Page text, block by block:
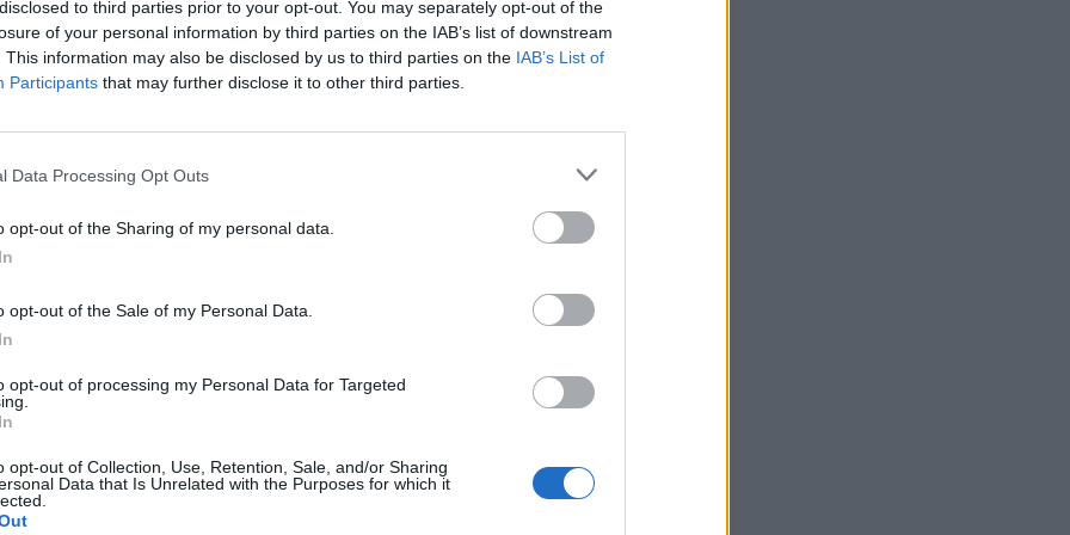
to third parties prior to your opt-out. You may separately opt-out of the
of your personal information by third parties on the IAB’s list of downstream
This information may also be disclosed by us to third parties on the IAB’s List of
Participants that may further disclose it to other third parties.
Data Processing Opt Outs
opt-out of the Sharing of my personal data.
opt-out of the Sale of my Personal Data.
opt-out of processing my Personal Data for Targeted
opt-out of Collection, Use, Retention, Sale, and/or Sharing
Data that Is Unrelated with the Purposes for which it
near Harrogate, North Yorks., early on Sunday
police tweeted the pictures and said: “Lost
A59 near Blubberhouses. If it’s yours come and
than happy to discuss!”
was found.
assist the investigation are asked to call North